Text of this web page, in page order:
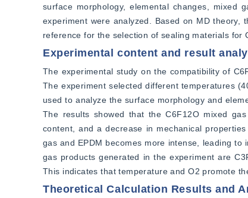
surface morphology, elemental changes, mixed
experiment were analyzed. Based on MD theory,
reference for the selection of sealing materials for
Experimental content and result
The experimental study on the compatibility of
The experiment selected different temperatures
used to analyze the surface morphology and
The results showed that the C6F12O mixed
content, and a decrease in mechanical
gas and EPDM becomes more intense, leading
gas products generated in the experiment are
This indicates that temperature and O2 promote
Theoretical Calculation Results and